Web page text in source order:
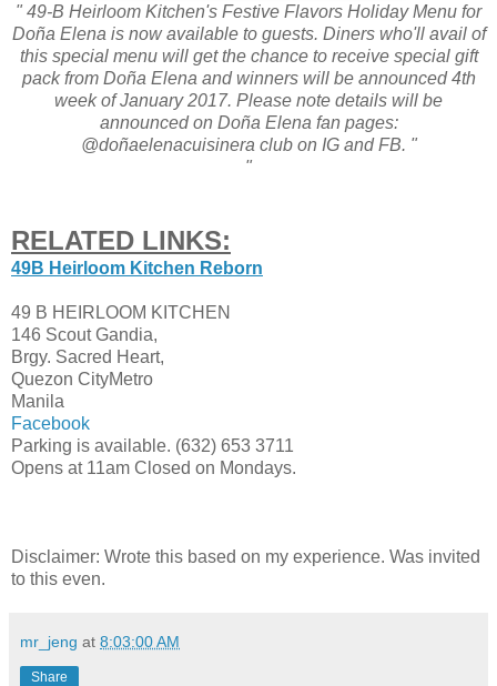
" 49-B Heirloom Kitchen's Festive Flavors Holiday Menu for
Doña Elena is now available to guests. Diners who'll avail of
this special menu will get the chance to receive special gift
pack from Doña Elena and winners will be announced 4th
week of January 2017. Please note details will be
announced on Doña Elena fan pages:
@doñaelenacuisinera club on IG and FB. "
"
RELATED LINKS:
49B Heirloom Kitchen Reborn
49 B HEIRLOOM KITCHEN
146 Scout Gandia,
Brgy. Sacred Heart,
Quezon CityMetro
Manila
Facebook
Parking is available. (632) 653 3711
Opens at 11am Closed on Mondays.
Disclaimer: Wrote this based on my experience. Was invited
to this even.
mr_jeng at 8:03:00 AM
Share